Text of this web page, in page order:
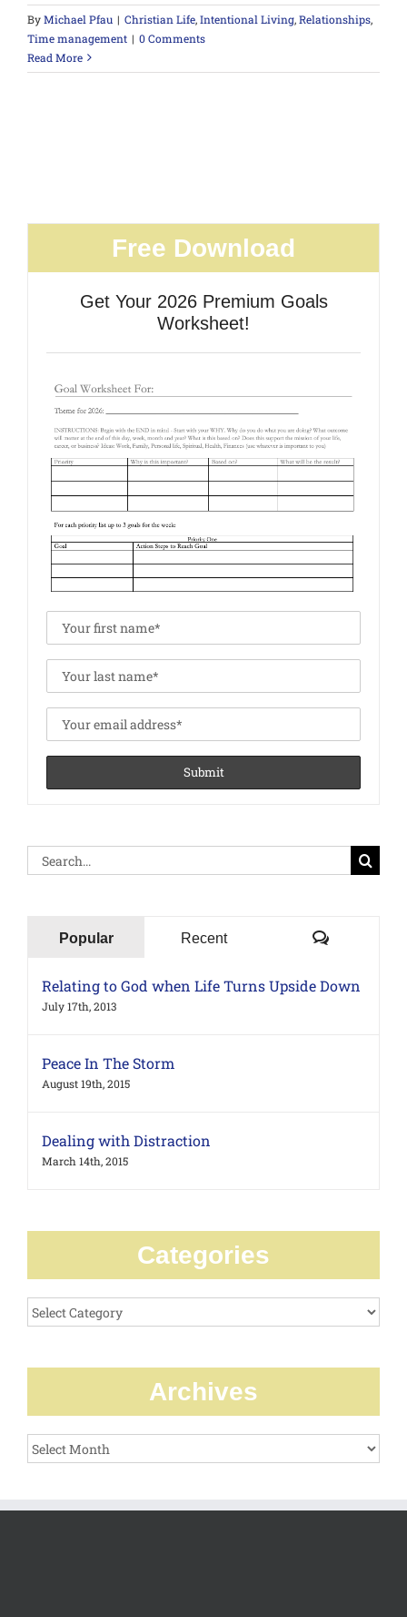
ByMichael Pfau | Christian Life,Intentional Living,Relationships,
Time management | 0 Comments
Read More
Free Download
Get Your 2026 Premium Goals
Worksheet!
Search
Popular Recent Comments
Relating to God when Life Turns Upside Down
July 17th, 2013
Peace In The Storm
August 19th, 2015
Dealing with Distraction
March 14th, 2015
Categories
Categories
Archives
Archives